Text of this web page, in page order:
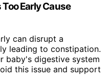
Early Cause
can disrupt a
leading to constipation.
baby's digestive system
this issue and support